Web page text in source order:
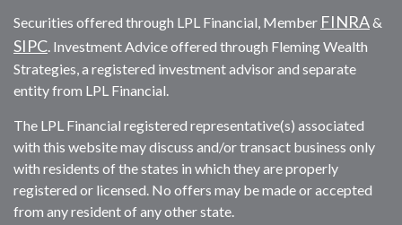
Securities offered through LPL Financial, Member FINRA&
SIPC. Investment Advice offered through Fleming Wealth
Strategies, a registered investment advisor and separate
entity from LPL Financial.
The LPL Financial registered representative(s) associated
with this website may discuss and/or transact business only
with residents of the states in which they are properly
registered or licensed. No offers may be made or accepted
from any resident of any other state.